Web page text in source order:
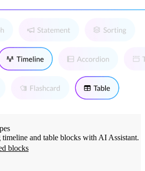
timeline and table blocks with AI Assistant.
blocks